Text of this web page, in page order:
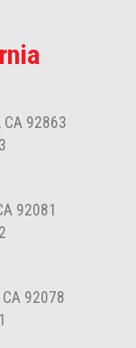
CA 92863
92081
92078